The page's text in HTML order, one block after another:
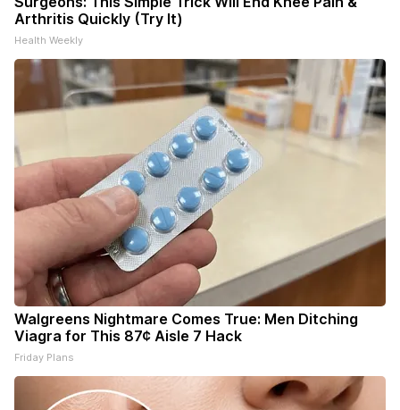
Arthritis Quickly (Try It)
Health Weekly
Walgreens Nightmare Comes True: Men Ditching
Viagra for This 87¢ Aisle 7 Hack
Friday Plans